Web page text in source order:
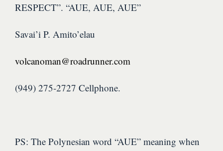
RESPECT”. “AUE, AUE, AUE”
Savai’i P. Amito’elau
volcanoman@roadrunner.com
(949) 275-2727 Cellphone.
PS: The Polynesian word “AUE” meaning when